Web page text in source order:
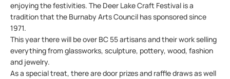
enjoying the festivities. The Deer Lake Craft Festival is a
tradition that the Burnaby Arts Council has sponsored since
1971.
This year there will be over BC 55 artisans and their work selling
everything from glassworks, sculpture, pottery, wood, fashion
and jewelry.
As a special treat, there are door prizes and raffle draws as well